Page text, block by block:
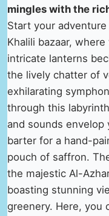
mingles with the
Start your
Khalili bazaar,
intricate lanterns
the lively chatter of
exhilarating
through this
and sounds envelop
barter for a hand-
pouch of saffron.
the majestic Al-
boasting stunning
greenery. Here, you